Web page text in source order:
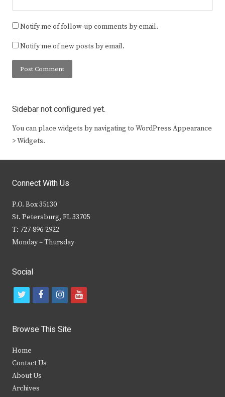
Notify me of follow-up comments by email.
Notify me of new posts by email.
Sidebar not configured yet.
You can place widgets by navigating to WordPress Appearance
> Widgets.
Connect With Us
P.O. Box 35130
St. Petersburg, FL 33705
T: 727-896-2922
Monday – Thursday
Social
t
i
t
e
r
f
c
b
i
s
y
Browse This Site
Home
Contact Us
About Us
Archives